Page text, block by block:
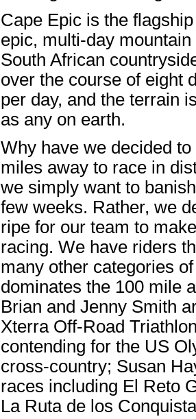
Cape Epic is the
epic, multi-day
South African
over the course of eight
per day, and the terrain
as any on earth.
Why have we decided
miles away to race in
we simply want to
few weeks. Rather, we
ripe for our team to
racing. We have riders
many other categories
dominates the 100 mile
Brian and Jenny Smith
Xterra Off-Road
contending for the US
cross-country; Susan
races including El Reto
La Ruta de los